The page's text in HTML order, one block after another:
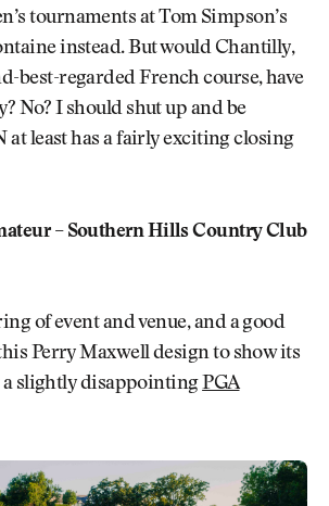
tournaments at Tom Simpson’s
instead. But would Chantilly,
best-regarded French course, have
No? I should shut up and be
at least has a fairly exciting closing
– Southern Hills Country Club
of event and venue, and a good
Perry Maxwell design to show its
a slightly disappointingPGA